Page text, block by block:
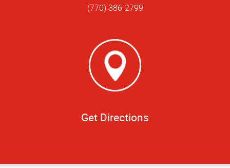
(770) 386-2799
Get Directions